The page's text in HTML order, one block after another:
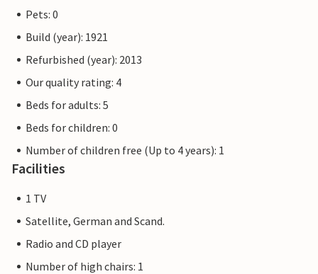
Pets: 0
Build (year): 1921
Refurbished (year): 2013
Our quality rating: 4
Beds for adults: 5
Beds for children: 0
Number of children free (Up to 4 years): 1
Facilities
1 TV
Satellite, German and Scand.
Radio and CD player
Number of high chairs: 1